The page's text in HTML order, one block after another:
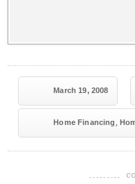
March 19, 2008
Home Financing ,